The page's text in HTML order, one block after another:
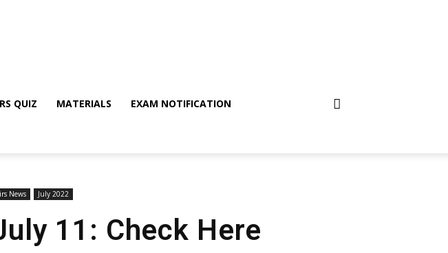
QUIZ MATERIALS EXAM NOTIFICATION
News July 2022
11: Check Here